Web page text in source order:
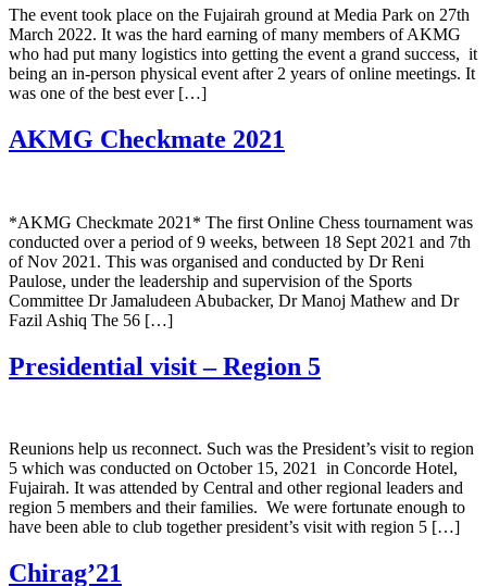
The event took place on the Fujairah ground at Media Park on 27th
March 2022. It was the hard earning of many members of AKMG
who had put many logistics into getting the event a grand success, it
being an in-person physical event after 2 years of online meetings. It
was one of the best ever […]
AKMG Checkmate 2021
*AKMG Checkmate 2021* The first Online Chess tournament was
conducted over a period of 9 weeks, between 18 Sept 2021 and 7th
of Nov 2021. This was organised and conducted by Dr Reni
Paulose, under the leadership and supervision of the Sports
Committee Dr Jamaludeen Abubacker, Dr Manoj Mathew and Dr
Fazil Ashiq The 56 […]
Presidential visit – Region 5
Reunions help us reconnect. Such was the President’s visit to region
5 which was conducted on October 15, 2021 in Concorde Hotel,
Fujairah. It was attended by Central and other regional leaders and
region 5 members and their families. We were fortunate enough to
have been able to club together president’s visit with region 5 […]
Chirag’21